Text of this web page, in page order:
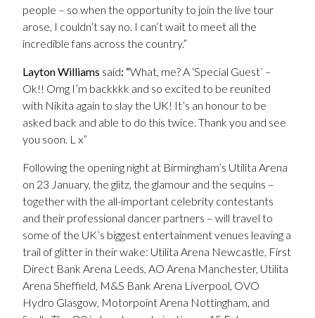
people – so when the opportunity to join the live tour
arose, I couldn’t say no. I can’t wait to meet all the
incredible fans across the country.”
Layton Williams said: “What, me? A ‘Special Guest’ –
Ok!! Omg I’m backkkk and so excited to be reunited
with Nikita again to slay the UK! It’s an honour to be
asked back and able to do this twice. Thank you and see
you soon. L x”
Following the opening night at Birmingham’s Utilita Arena
on 23 January, the glitz, the glamour and the sequins –
together with the all-important celebrity contestants
and their professional dancer partners – will travel to
some of the UK’s biggest entertainment venues leaving a
trail of glitter in their wake: Utilita Arena Newcastle, First
Direct Bank Arena Leeds, AO Arena Manchester, Utilita
Arena Sheffield, M&S Bank Arena Liverpool, OVO
Hydro Glasgow, Motorpoint Arena Nottingham, and